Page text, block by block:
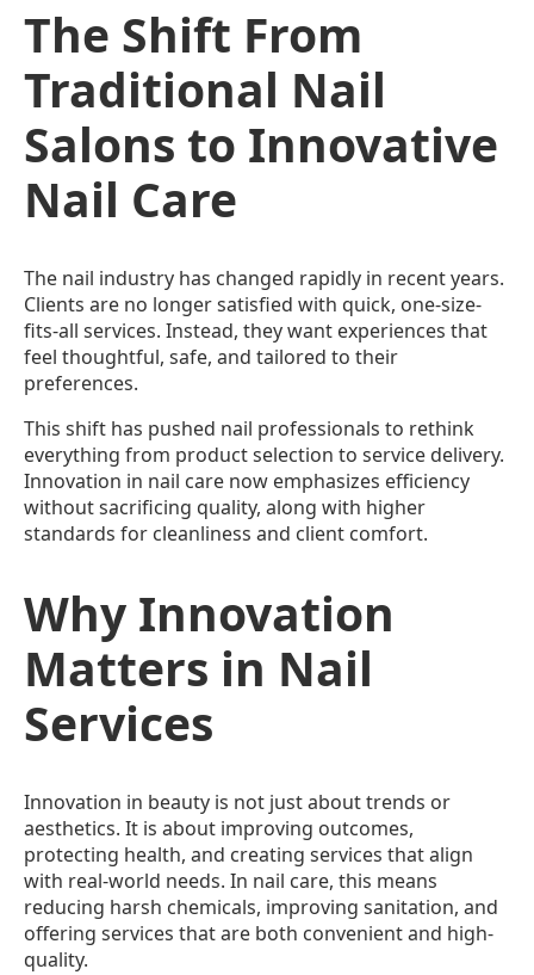
The Shift From
Traditional Nail
Salons to Innovative
Nail Care
The nail industry has changed rapidly in recent years.
Clients are no longer satisfied with quick, one-size-
fits-all services. Instead, they want experiences that
feel thoughtful, safe, and tailored to their
preferences.
This shift has pushed nail professionals to rethink
everything from product selection to service delivery.
Innovation in nail care now emphasizes efficiency
without sacrificing quality, along with higher
standards for cleanliness and client comfort.
Why Innovation
Matters in Nail
Services
Innovation in beauty is not just about trends or
aesthetics. It is about improving outcomes,
protecting health, and creating services that align
with real-world needs. In nail care, this means
reducing harsh chemicals, improving sanitation, and
offering services that are both convenient and high-
quality.